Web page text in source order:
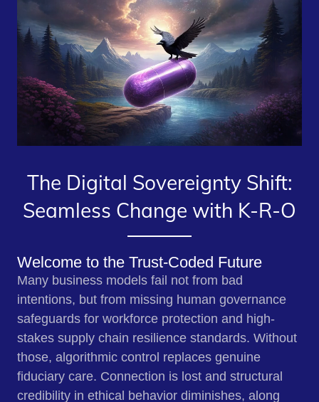
The Digital Sovereignty Shift:
Seamless Change with K-R-O
Welcome to the Trust-Coded Future
Many business models fail not from bad
intentions, but from missing human governance
safeguards for workforce protection and high-
stakes supply chain resilience standards. Without
those, algorithmic control replaces genuine
fiduciary care. Connection is lost and structural
credibility in ethical behavior diminishes, along